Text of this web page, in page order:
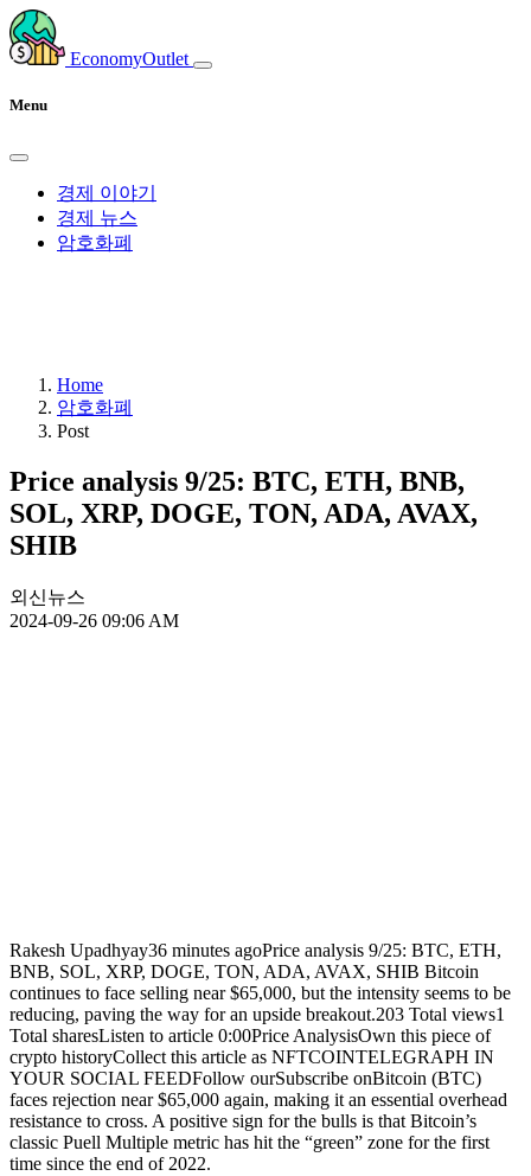
EconomyOutlet
Menu
경제 이야기
경제 뉴스
암호화폐
Home
암호화폐
Post
Price analysis 9/25: BTC, ETH, BNB,
SOL, XRP, DOGE, TON, ADA, AVAX,
SHIB
외신뉴스
2024-09-26 09:06 AM
Rakesh Upadhyay36 minutes agoPrice analysis 9/25: BTC, ETH,
BNB, SOL, XRP, DOGE, TON, ADA, AVAX, SHIB Bitcoin
continues to face selling near $65,000, but the intensity seems to be
reducing, paving the way for an upside breakout.203 Total views1
Total sharesListen to article 0:00Price AnalysisOwn this piece of
crypto historyCollect this article as NFTCOINTELEGRAPH IN
YOUR SOCIAL FEEDFollow ourSubscribe onBitcoin (BTC)
faces rejection near $65,000 again, making it an essential overhead
resistance to cross. A positive sign for the bulls is that Bitcoin’s
classic Puell Multiple metric has hit the “green” zone for the first
time since the end of 2022.